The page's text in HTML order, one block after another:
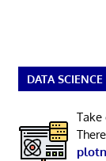
DATA SCIENCE
Take